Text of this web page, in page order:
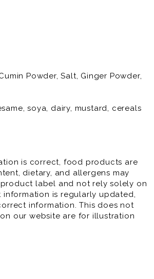
Powder, Salt, Ginger Powder,
soya, dairy, mustard, cereals
is correct, food products are
dietary, and allergens may
label and not rely solely on
is regularly updated,
information. This does not
our website are for illustration